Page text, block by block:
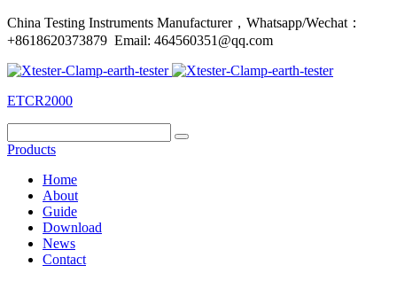
China Testing Instruments Manufacturer，Whatsapp/Wechat：
+8618620373879 Email: 464560351@qq.com
ETCR2000
Products
Home
About
Guide
Download
News
Contact